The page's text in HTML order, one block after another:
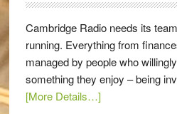
Cambridge Radio needs its
running. Everything from
managed by people who
something they enjoy – being
[More Details…]